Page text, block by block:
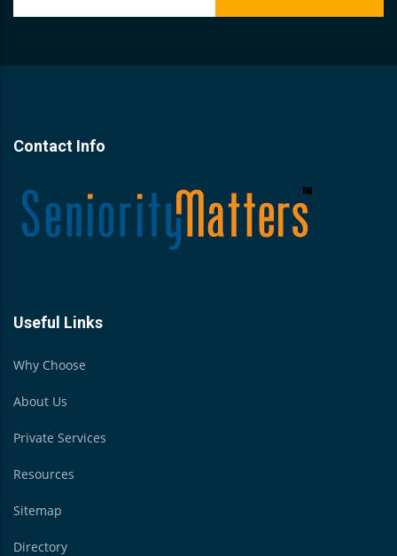
Contact Info
Useful Links
Why Choose
About Us
Private Services
Resources
Sitemap
Directory